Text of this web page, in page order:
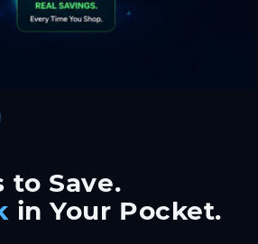
to Save.
in Your Pocket.